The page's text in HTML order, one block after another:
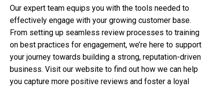
Our expert team equips you with the tools needed to
effectively engage with your growing customer base.
From setting up seamless review processes to training
on best practices for engagement, we’re here to support
your journey towards building a strong, reputation-driven
business. Visit our website to find out how we can help
you capture more positive reviews and foster a loyal